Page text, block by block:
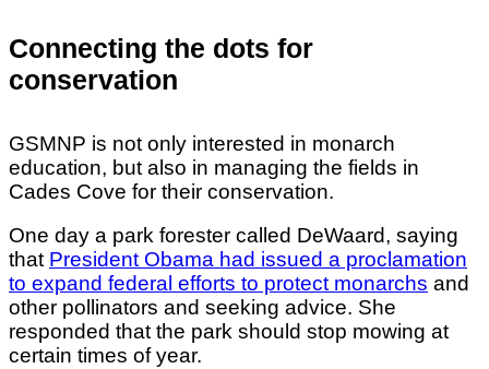
Connecting the dots for
conservation
GSMNP is not only interested in monarch
education, but also in managing the fields in
Cades Cove for their conservation.
One day a park forester called DeWaard, saying
that President Obama had issued a proclamation
to expand federal efforts to protect monarchs and
other pollinators and seeking advice. She
responded that the park should stop mowing at
certain times of year.